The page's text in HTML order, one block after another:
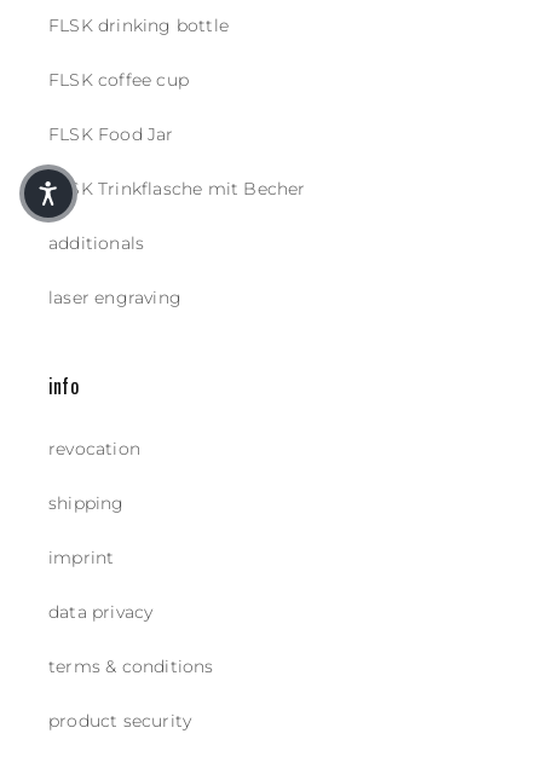
FLSK drinking bottle
FLSK coffee cup
FLSK Food Jar
FLSK Trinkflasche mit Becher
additionals
laser engraving
info
revocation
shipping
imprint
data privacy
terms & conditions
product security